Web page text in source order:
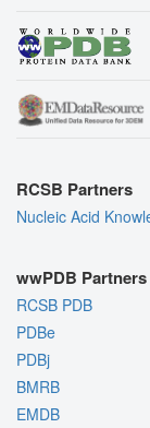
RCSB Partners
Nucleic Acid
wwPDB Partners
RCSB PDB
PDBe
PDBj
BMRB
EMDB